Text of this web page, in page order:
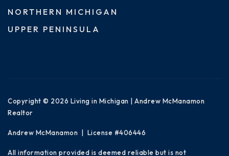
NORTHERN MICHIGAN
UPPER PENINSULA
Copyright © 2026 Living in Michigan | Andrew McManamon
Realtor
Andrew McManamon | License #406446
All information provided is deemed reliable but is not